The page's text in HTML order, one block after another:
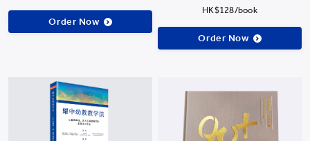
Order Now
HK$128/book
Order Now